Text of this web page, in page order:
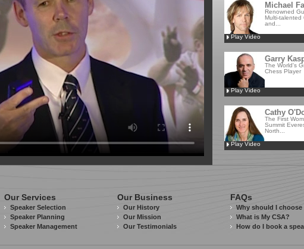
Michael
Renowned
Multi-talented
and...
Play Video
Garry
The World's
Chess Player
Play Video
Cathy
The First
Summit
North...
Play Video
Our Services
Speaker Selection
Speaker Planning
Speaker Management
Our Business
Our History
Our Mission
Our Testimonials
FAQs
Why should I choose
What is My CSA?
How do I book a